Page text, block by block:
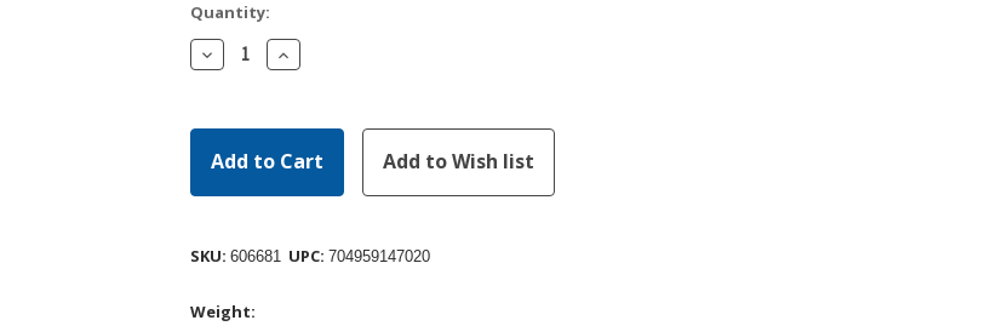
Quantity:
Decrease
Quantity:
Increase
Quantity:
SKU: 606681 UPC: 704959147020
Weight: